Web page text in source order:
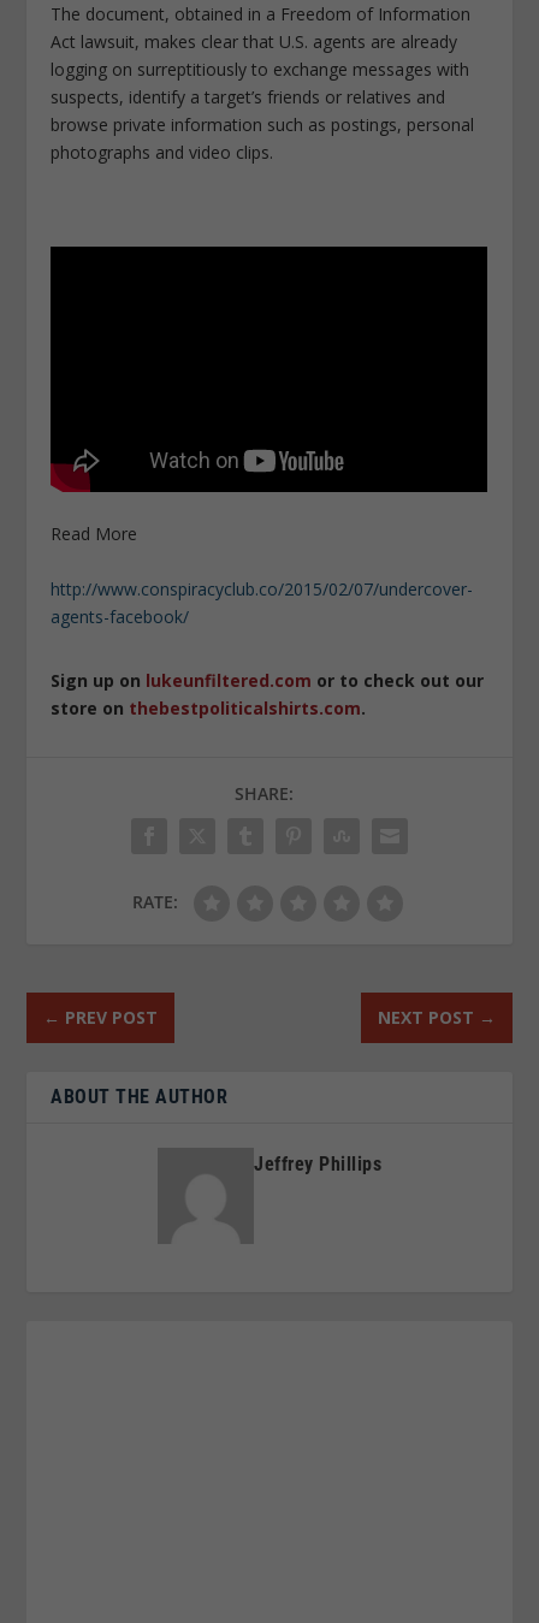
The document, obtained in a Freedom of Information
Act lawsuit, makes clear that U.S. agents are already
logging on surreptitiously to exchange messages with
suspects, identify a target’s friends or relatives and
browse private information such as postings, personal
photographs and video clips.
Read More
http://www.conspiracyclub.co/2015/02/07/undercover-
agents-facebook/
Sign up on lukeunfiltered.com or to check out our
store on thebestpoliticalshirts.com.
SHARE:
RATE:
← PREV POST NEXT POST →
ABOUT THE AUTHOR
Jeffrey Phillips